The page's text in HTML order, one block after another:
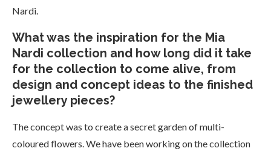
Nardi.
What was the inspiration for the Mia
Nardi collection and how long did it take
for the collection to come alive, from
design and concept ideas to the finished
jewellery pieces?
The concept was to create a secret garden of multi-
coloured flowers. We have been working on the collection